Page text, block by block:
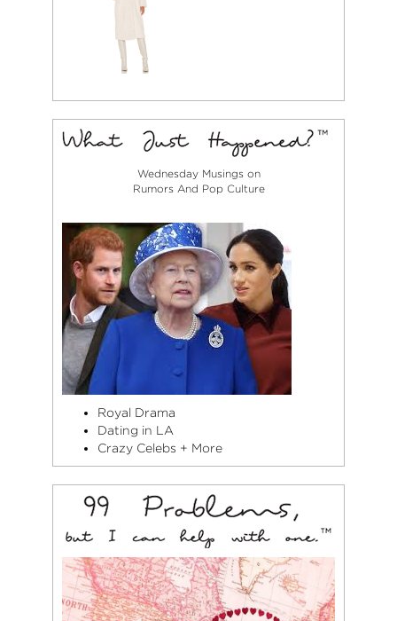
Wednesday Musings on
Rumors And Pop Culture
Royal Drama
Dating in LA
Crazy Celebs + More